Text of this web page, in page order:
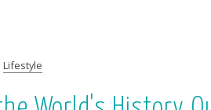
Lifestyle